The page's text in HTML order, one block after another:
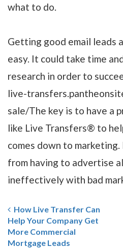
what to do.
Getting good email leads
easy. It could take time
research in order to
live-
sale/The key is to have a
like Live Transfers® to
comes down to
from having to advertise
ineffectively with bad
How Live Transfer Can
Help Your Company Get
More Commercial
Mortgage Leads